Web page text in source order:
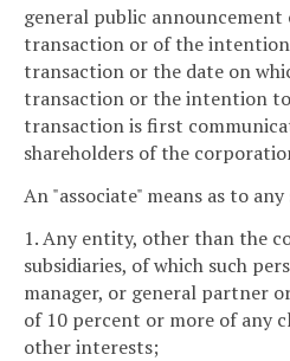
general public
transaction or of the
transaction or the date on
transaction or the intention
transaction is first
shareholders of the
An "associate" means as to
1. Any entity, other than the
subsidiaries, of which such
manager, or general partner
of 10 percent or more of any
other interests;